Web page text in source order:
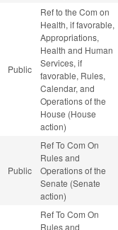
Public
Ref to the Com on
Health, if favorable,
Appropriations,
Health and Human
Services, if
favorable, Rules,
Calendar, and
Operations of the
House (House
action)
Public
Ref To Com On
Rules and
Operations of the
Senate (Senate
action)
Ref To Com On
Rules and